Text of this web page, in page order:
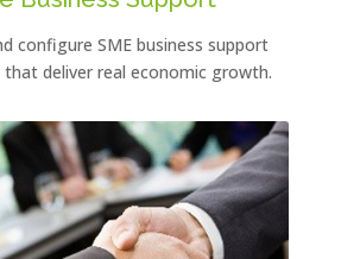
configure SME business support
deliver real economic growth.